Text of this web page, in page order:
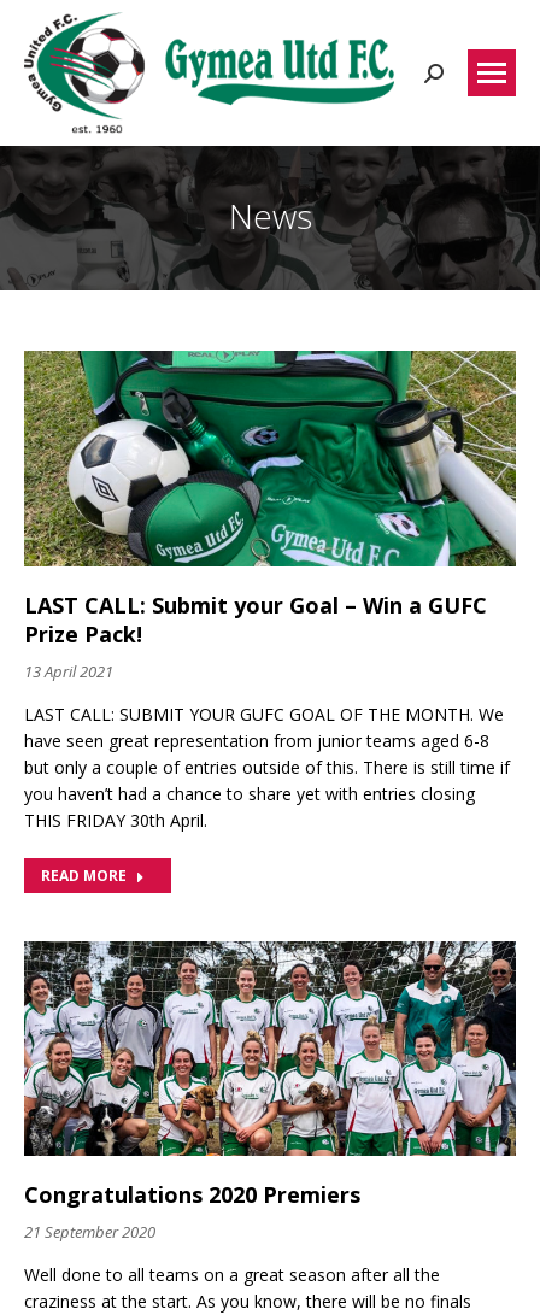
Search:
News
LAST CALL: Submit your Goal – Win a GUFC
Prize Pack!
13 April 2021
LAST CALL: SUBMIT YOUR GUFC GOAL OF THE MONTH. We
have seen great representation from junior teams aged 6-8
but only a couple of entries outside of this. There is still time if
you haven’t had a chance to share yet with entries closing
THIS FRIDAY 30th April.
READ MORE
Congratulations 2020 Premiers
21 September 2020
Well done to all teams on a great season after all the
craziness at the start. As you know, there will be no finals